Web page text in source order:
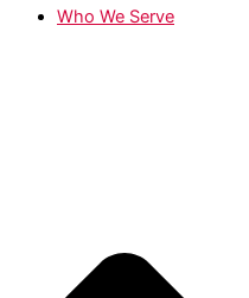
Who We Serve